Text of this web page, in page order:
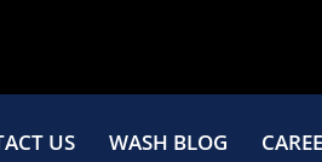
US WASH BLOG